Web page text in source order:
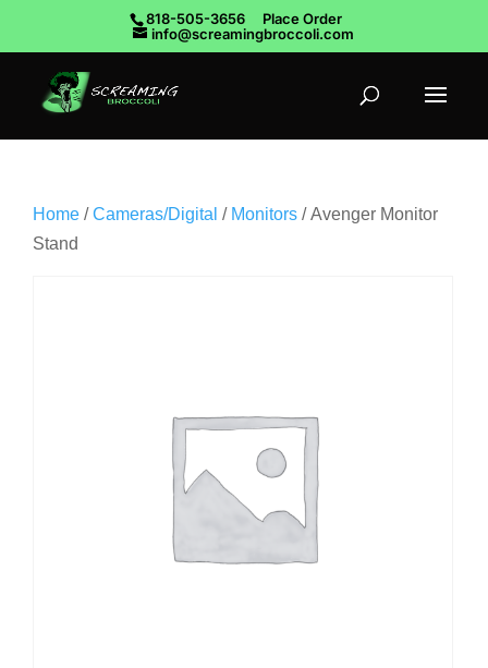
818-505-3656
Place Order
info@screamingbroccoli.com
Home /Cameras/Digital / Monitors / Avenger Monitor
Stand